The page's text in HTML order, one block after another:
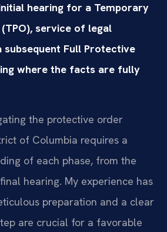
hearing for a Temporary
service of legal
subsequent Full Protective
where the facts are fully
the protective order
of Columbia requires a
of each phase, from the
hearing. My experience has
preparation and a clear
are crucial for a favorable